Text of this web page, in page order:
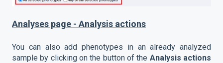
Analyses page - Analysis actions
You can also add phenotypes in an already analyzed
sample by clicking on the button of the Analysis actions